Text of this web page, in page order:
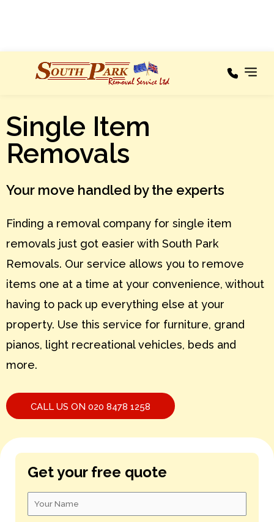
Cover
G – I
J – L
M – O
V – X
Y – Z
Testimonials
About
News
Single Item
Removals
Your move handled by the experts
Finding a removal company for single item
removals just got easier with South Park
Removals. Our service allows you to remove
items one at a time at your convenience, without
having to pack up everything else at your
property. Use this service for furniture, grand
pianos, light recreational vehicles, beds and
more.
CALL US ON 020 8478 1258
Get your free quote